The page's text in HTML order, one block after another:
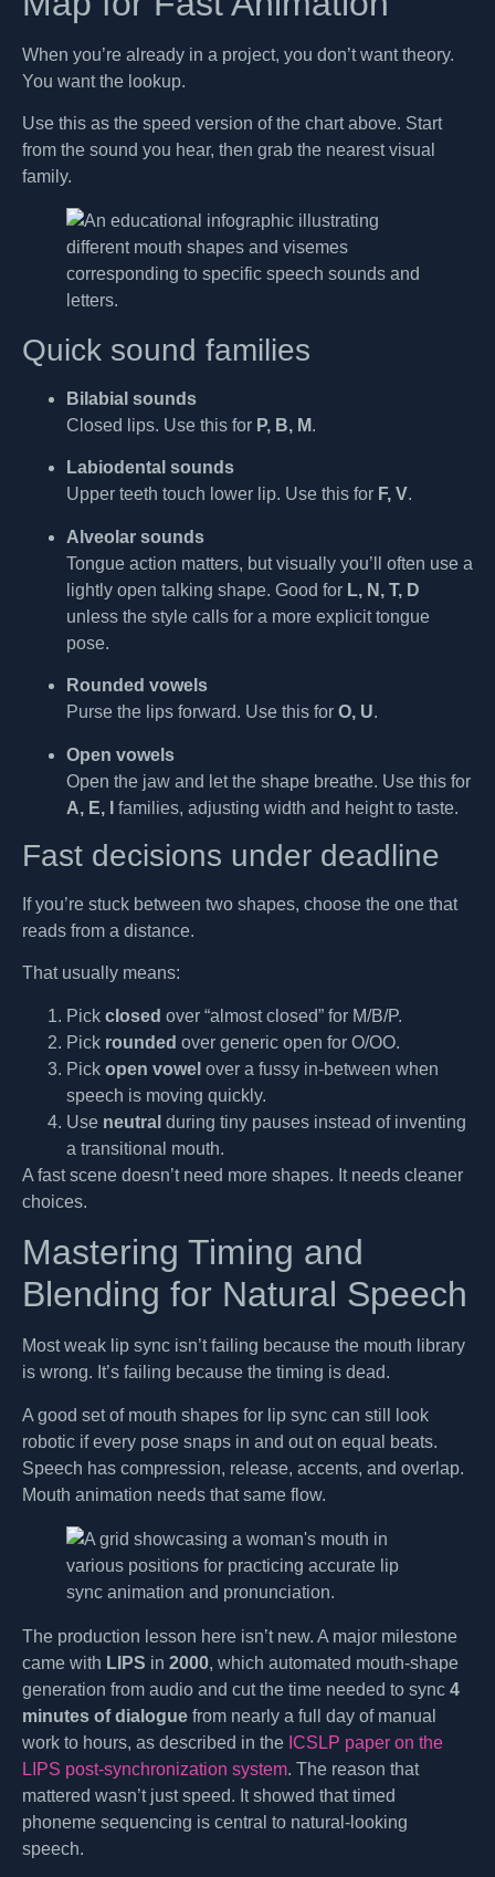
When you’re already in a project, you don’t want theory.
You want the lookup.
Use this as the speed version of the chart above. Start
from the sound you hear, then grab the nearest visual
family.
Quick sound families
Bilabial sounds
Closed lips. Use this for P, B, M.
Labiodental sounds
Upper teeth touch lower lip. Use this for F, V.
Alveolar sounds
Tongue action matters, but visually you’ll often use a
lightly open talking shape. Good for L, N, T, D
unless the style calls for a more explicit tongue
pose.
Rounded vowels
Purse the lips forward. Use this for O, U.
Open vowels
Open the jaw and let the shape breathe. Use this for
A, E, I
families, adjusting width and height to taste.
Fast decisions under deadline
If you’re stuck between two shapes, choose the one that
reads from a distance.
That usually means:
Pick closed over “almost closed” for M/B/P.
Pick rounded over generic open for O/OO.
Pick open vowel over a fussy in-between when
speech is moving quickly.
Use neutral during tiny pauses instead of inventing
a transitional mouth.
A fast scene doesn’t need more shapes. It needs cleaner
choices.
Mastering Timing and
Blending for Natural Speech
Most weak lip sync isn’t failing because the mouth library
is wrong. It’s failing because the timing is dead.
A good set of mouth shapes for lip sync can still look
robotic if every pose snaps in and out on equal beats.
Speech has compression, release, accents, and overlap.
Mouth animation needs that same flow.
The production lesson here isn’t new. A major milestone
came with LIPS in 2000, which automated mouth-shape
generation from audio and cut the time needed to sync 4
minutes of dialogue from nearly a full day of manual
work to hours, as described in the ICSLP paper on the
LIPS post-synchronization system. The reason that
mattered wasn’t just speed. It showed that timed
phoneme sequencing is central to natural-looking
speech.